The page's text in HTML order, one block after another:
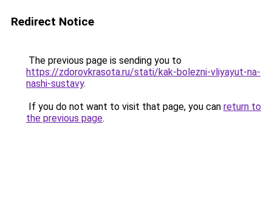
Redirect Notice
The previous page is sending you to
https://zdorovkrasota.ru/stati/kak-bolezni-vliyayut-na-
nashi-sustavy.
If you do not want to visit that page, you can return to
the previous page.